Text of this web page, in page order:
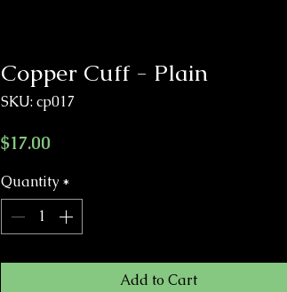
Copper Cuff - Plain
SKU: cp017
$17.00
Quantity *
Add to Cart